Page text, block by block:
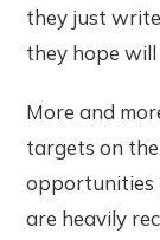
they just
they hope
More and
targets on
opportunities
are heavily